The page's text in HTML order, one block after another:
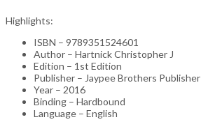
Highlights:
ISBN – 9789351524601
Author – Hartnick Christopher J
Edition – 1st Edition
Publisher – Jaypee Brothers Publisher
Year – 2016
Binding – Hardbound
Language – English